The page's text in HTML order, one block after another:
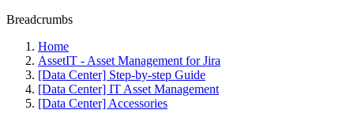
Breadcrumbs
Home
AssetIT - Asset Management for Jira
[Data Center] Step-by-step Guide
[Data Center] IT Asset Management
[Data Center] Accessories